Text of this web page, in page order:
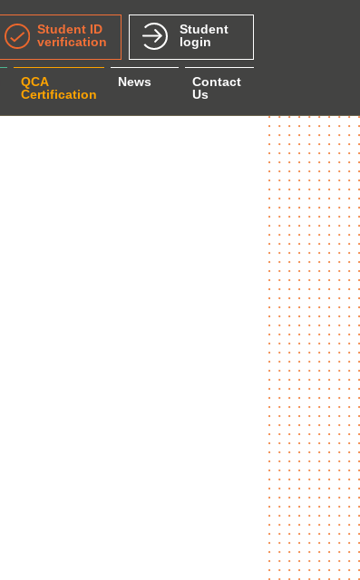
QCA
Certification
News
Contact
Us
Student ID
verification
Student
login